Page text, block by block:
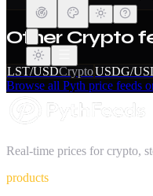
Other Crypto
LST/USDCryptoUSDG/
Browse all Pyth price feeds
Real-time prices for crypto,
products